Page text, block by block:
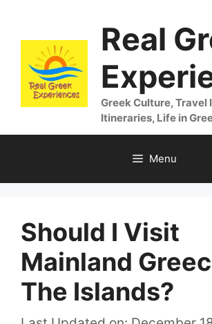
content
Real
Greek Culture, Travel
Itineraries, Life in
Menu
Should I Visit
Mainland
The Islands?